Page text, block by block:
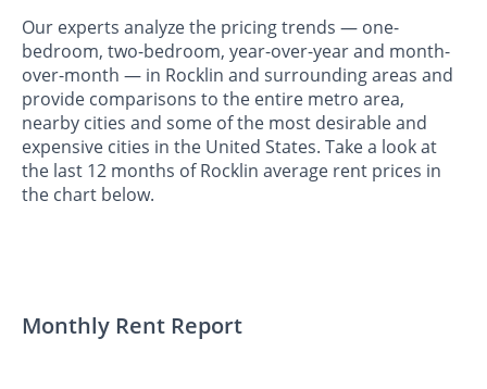
Our experts analyze the pricing trends — one-
bedroom, two-bedroom, year-over-year and month-
over-month — in Rocklin and surrounding areas and
provide comparisons to the entire metro area,
nearby cities and some of the most desirable and
expensive cities in the United States. Take a look at
the last 12 months of Rocklin average rent prices in
the chart below.
Monthly Rent Report